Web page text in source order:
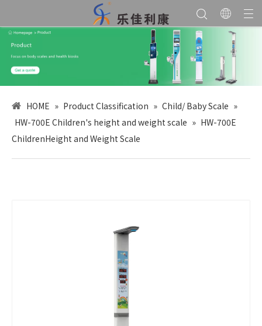
HOME » Product Classification » Child/ Baby Scale »
HW-700E Children's height and weight scale » HW-700E
ChildrenHeight and Weight Scale